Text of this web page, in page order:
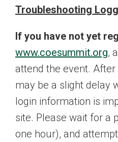
Troubleshooting
If you have not yet
www.coesummit.org,
attend the event.
may be a slight delay
login information is
site. Please wait for a
one hour), and